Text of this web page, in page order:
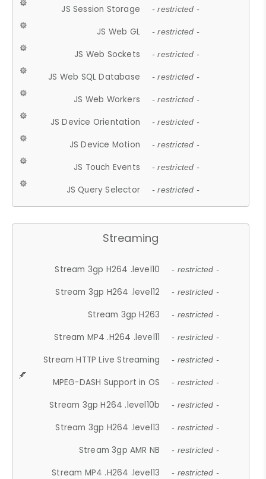
JS Session Storage - restricted -
JS Web GL - restricted -
JS Web Sockets - restricted -
JS Web SQL Database - restricted -
JS Web Workers - restricted -
JS Device Orientation - restricted -
JS Device Motion - restricted -
JS Touch Events - restricted -
JS Query Selector - restricted -
Streaming
Stream 3gp H264 .level10 - restricted -
Stream 3gp H264 .level12 - restricted -
Stream 3gp H263 - restricted -
Stream MP4 .H264 .level11 - restricted -
Stream HTTP Live Streaming - restricted -
MPEG-DASH Support in OS - restricted -
Stream 3gp H264 .level10b - restricted -
Stream 3gp H264 .level13 - restricted -
Stream 3gp AMR NB - restricted -
Stream MP4 .H264 .level13 - restricted -